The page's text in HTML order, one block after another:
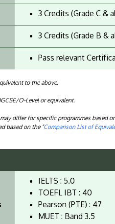
3 Credits (Grade C &
3 Credits (Grade B &
Pass relevant
to the above.
O-Level or equivalent.
differ for specific programmes
based on the "Comparison List of
IELTS : 5.0
TOEFL IBT : 40
Pearson (PTE) : 47
MUET : Band 3.5